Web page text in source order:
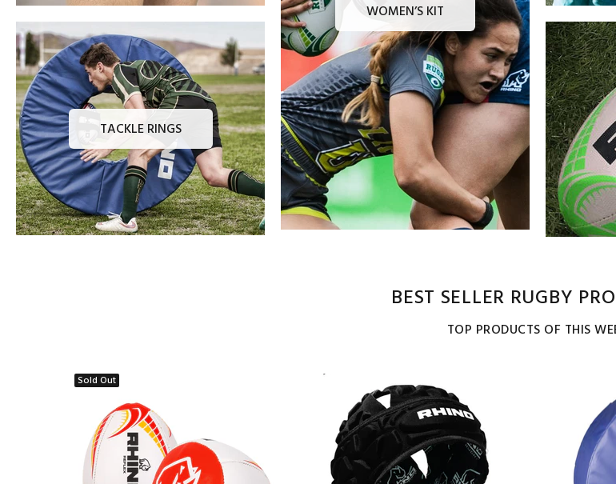
TACKLE RINGS
WOMEN’S KIT
BEST SELLER RUGBY
TOP PRODUCTS OF THIS
Sold Out